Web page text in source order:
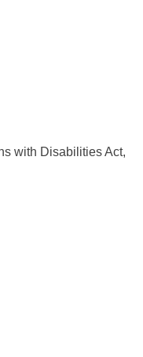
with Disabilities Act,